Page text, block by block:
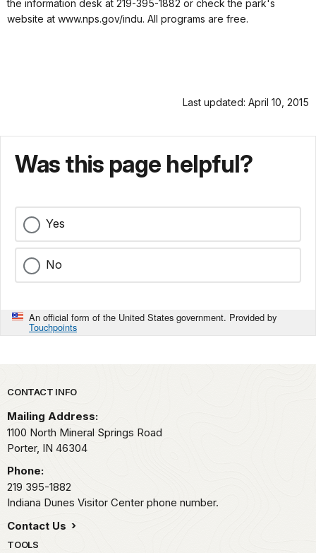
the information desk at 219-395-1882 or check the park's
website at www.nps.gov/indu. All programs are free.
Last updated: April 10, 2015
Was this page helpful?
Yes
No
An official form of the United States government. Provided by
Touchpoints
Park footer
CONTACT INFO
Mailing Address:
1100 North Mineral Springs Road
Porter, IN 46304
Phone:
219 395-1882
Indiana Dunes Visitor Center phone number.
Contact Us
TOOLS